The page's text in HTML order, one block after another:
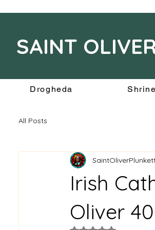
SAINT
Drogheda
All Posts
Irish
Oliver